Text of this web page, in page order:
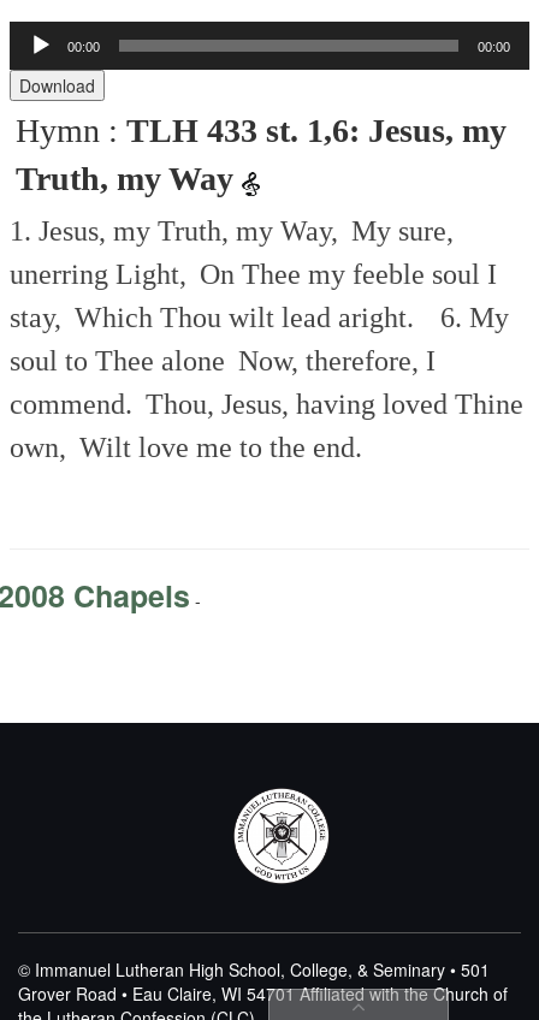
Audio
Player
00:00 00:00
Download
Hymn :TLH 433 st. 1,6: Jesus, my
Truth, my Way
1. Jesus, my Truth, my Way, My sure,
unerring Light, On Thee my feeble soul I
stay, Which Thou wilt lead aright.
6. My
soul to Thee alone Now, therefore, I
commend. Thou, Jesus, having loved Thine
own, Wilt love me to the end.
Chapels -
© Immanuel Lutheran High School, College, & Seminary • 501
Grover Road • Eau Claire, WI 54701Affiliated with the Church of